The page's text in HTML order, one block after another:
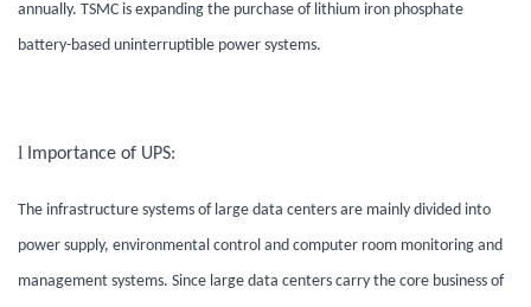
annually. TSMC is expanding the purchase of lithium iron phosphate
battery-based uninterruptible power systems.
l Importance of UPS:
The infrastructure systems of large data centers are mainly divided into
power supply, environmental control and computer room monitoring and
management systems. Since large data centers carry the core business of